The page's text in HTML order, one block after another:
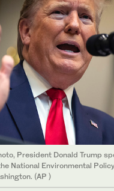
President Donald Trump
National Environmental
(AP )